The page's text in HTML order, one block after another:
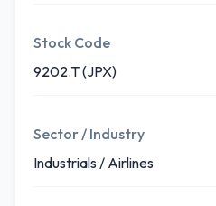
Stock Code
9202.T (JPX)
Sector / Industry
Industrials / Airlines